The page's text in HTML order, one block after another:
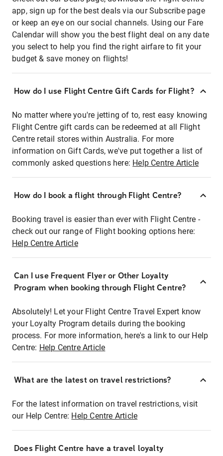
app, sign up for the best deals via our Subscribe page
or keep an eye on our social channels. Using our Fare
Calendar will show you the best flight deal on any date
you select to help you find the right airfare to fit your
budget & save money on flights!
How do I use Flight Centre Gift Cards for Flight?
No matter where you're jetting of to, rest easy knowing
Flight Centre gift cards can be redeemed at all Flight
Centre retail stores within Australia. For more
information on Gift Cards, we've put together a list of
commonly asked questions here: Help Centre Article
How do I book a flight through Flight Centre?
Booking travel is easier than ever with Flight Centre -
check out our range of Flight booking options here:
Help Centre Article
Can I use Frequent Flyer or Other Loyalty
Program when booking through Flight Centre?
Absolutely! Let your Flight Centre Travel Expert know
your Loyalty Program details during the booking
process. For more information, here's a link to our Help
Centre: Help Centre Article
What are the latest on travel restrictions?
For the latest information on travel restrictions, visit
our Help Centre: Help Centre Article
Does Flight Centre have a travel loyalty